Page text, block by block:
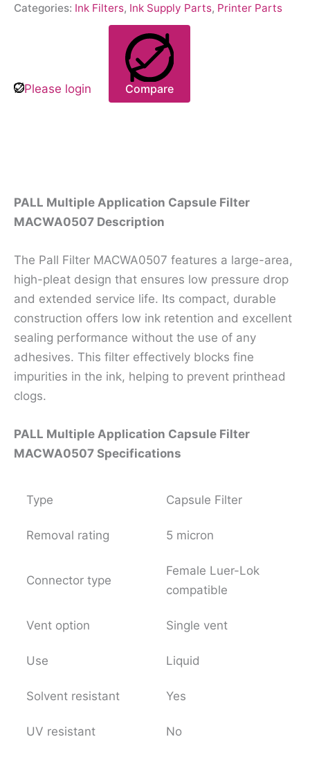
Categories: Ink Filters, Ink Supply Parts, Printer Parts
Please login Compare
PALL Multiple Application Capsule Filter
MACWA0507 Description
The Pall Filter MACWA0507 features a large-area,
high-pleat design that ensures low pressure drop
and extended service life. Its compact, durable
construction offers low ink retention and excellent
sealing performance without the use of any
adhesives. This filter effectively blocks fine
impurities in the ink, helping to prevent printhead
clogs.
PALL Multiple Application Capsule Filter
MACWA0507 Specifications
Type Capsule Filter
Removal rating 5 micron
Connector type
Female Luer-Lok
compatible
Vent option Single vent
Use Liquid
Solvent resistant Yes
UV resistant No